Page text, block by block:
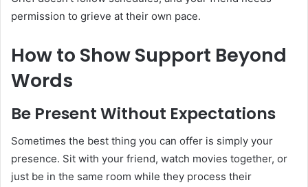
permission to grieve at their own pace.
How to Show Support Beyond
Words
Be Present Without Expectations
Sometimes the best thing you can offer is simply your
presence. Sit with your friend, watch movies together, or
just be in the same room while they process their